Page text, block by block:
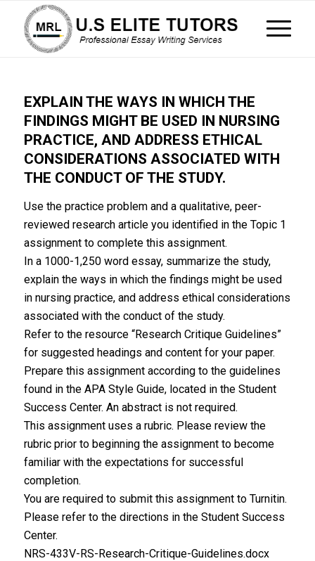
EXPLAIN THE WAYS IN WHICH THE
FINDINGS MIGHT BE USED IN NURSING
PRACTICE, AND ADDRESS ETHICAL
CONSIDERATIONS ASSOCIATED WITH
THE CONDUCT OF THE STUDY.
Use the practice problem and a qualitative, peer-
reviewed research article you identified in the Topic 1
assignment to complete this assignment.
In a 1000-1,250 word essay, summarize the study,
explain the ways in which the findings might be used
in nursing practice, and address ethical considerations
associated with the conduct of the study.
Refer to the resource “Research Critique Guidelines”
for suggested headings and content for your paper.
Prepare this assignment according to the guidelines
found in the APA Style Guide, located in the Student
Success Center. An abstract is not required.
This assignment uses a rubric. Please review the
rubric prior to beginning the assignment to become
familiar with the expectations for successful
completion.
You are required to submit this assignment to Turnitin.
Please refer to the directions in the Student Success
Center.
NRS-433V-RS-Research-Critique-Guidelines.docx